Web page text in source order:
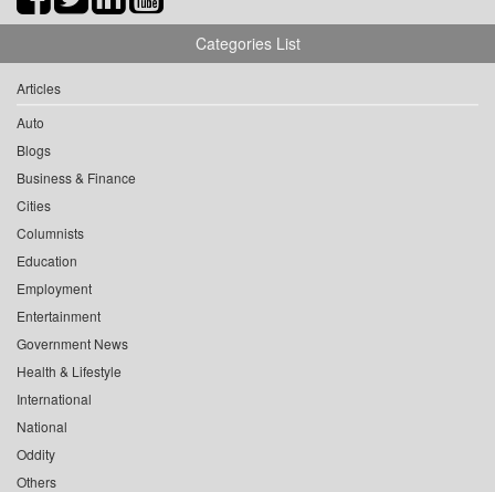
Categories List
Articles
Auto
Blogs
Business & Finance
Cities
Columnists
Education
Employment
Entertainment
Government News
Health & Lifestyle
International
National
Oddity
Others